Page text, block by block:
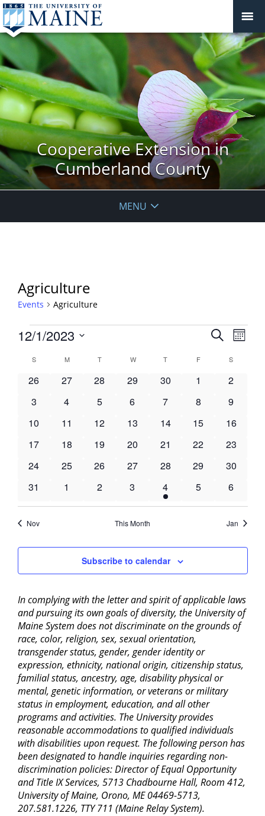
Cooperative Extension in
Cumberland County
MENU
Agriculture
Events Agriculture
Events
Events
and
Views
SearchEvent
Views
Month
12/1/2023
date.
Calendar
of
SSUNDAY MMONDAY TTUESDAYW WEDNESDAY
T THURSDAY
FFRIDAY S
0
26
0
27
0
28
0
29
0
30
0
1
0
2
0
3
0
4
0
5
0
6
0
7
0
8
0
9
0
10
0
11
0
12
0
13
0
14
0
15
0
16
0
17
0
18
0
19
0
20
0
21
0
22
0
23
0
24
0
25
0
26
0
27
0
28
0
29
0
30
0
31
0
1
0
2
0
3
1
event
4
0
5
0
6
Nov This Month Jan
Subscribe to calendar
In complying with the letter and spirit of applicable laws
and pursuing its own goals of diversity, the University of
Maine System does not discriminate on the grounds of
race, color, religion, sex, sexual orientation,
transgender status, gender, gender identity or
expression, ethnicity, national origin, citizenship status,
familial status, ancestry, age, disability physical or
mental, genetic information, or veterans or military
status in employment, education, and all other
programs and activities. The University provides
reasonable accommodations to qualified individuals
with disabilities upon request. The following person has
been designated to handle inquiries regarding non-
discrimination policies: Director of Equal Opportunity
and Title IX Services, 5713 Chadbourne Hall, Room 412,
University of Maine, Orono, ME 04469-5713,
207.581.1226, TTY 711 (Maine Relay System).